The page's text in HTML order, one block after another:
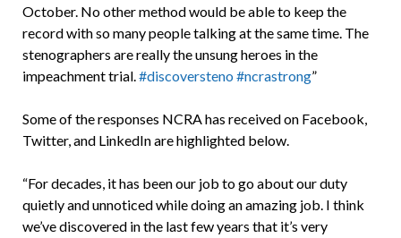
October. No other method would be able to keep the
record with so many people talking at the same time. The
stenographers are really the unsung heroes in the
impeachment trial.#discoversteno #ncrastrong”
Some of the responses NCRA has received on Facebook,
Twitter, and LinkedIn are highlighted below.
“For decades, it has been our job to go about our duty
quietly and unnoticed while doing an amazing job. I think
we’ve discovered in the last few years that it’s very